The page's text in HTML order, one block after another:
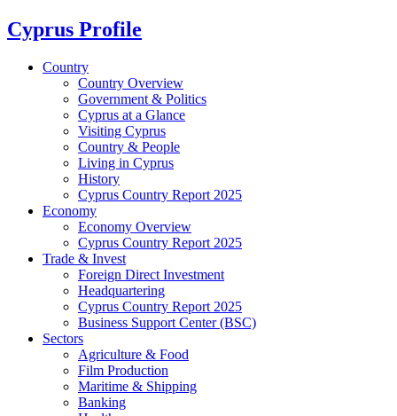
Cyprus Profile
Country
Country Overview
Government & Politics
Cyprus at a Glance
Visiting Cyprus
Country & People
Living in Cyprus
History
Cyprus Country Report 2025
Economy
Economy Overview
Cyprus Country Report 2025
Trade & Invest
Foreign Direct Investment
Headquartering
Cyprus Country Report 2025
Business Support Center (BSC)
Sectors
Agriculture & Food
Film Production
Maritime & Shipping
Banking